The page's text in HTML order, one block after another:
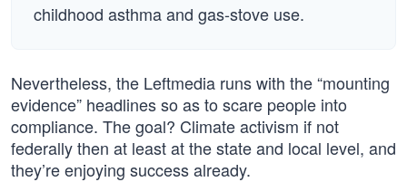
childhood asthma and gas-stove use.
Nevertheless, the Leftmedia runs with the “mounting
evidence” headlines so as to scare people into
compliance. The goal? Climate activism if not
federally then at least at the state and local level, and
they’re enjoying success already.